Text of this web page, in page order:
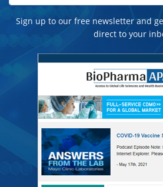
Sign up to our free newsletter and
direct to your